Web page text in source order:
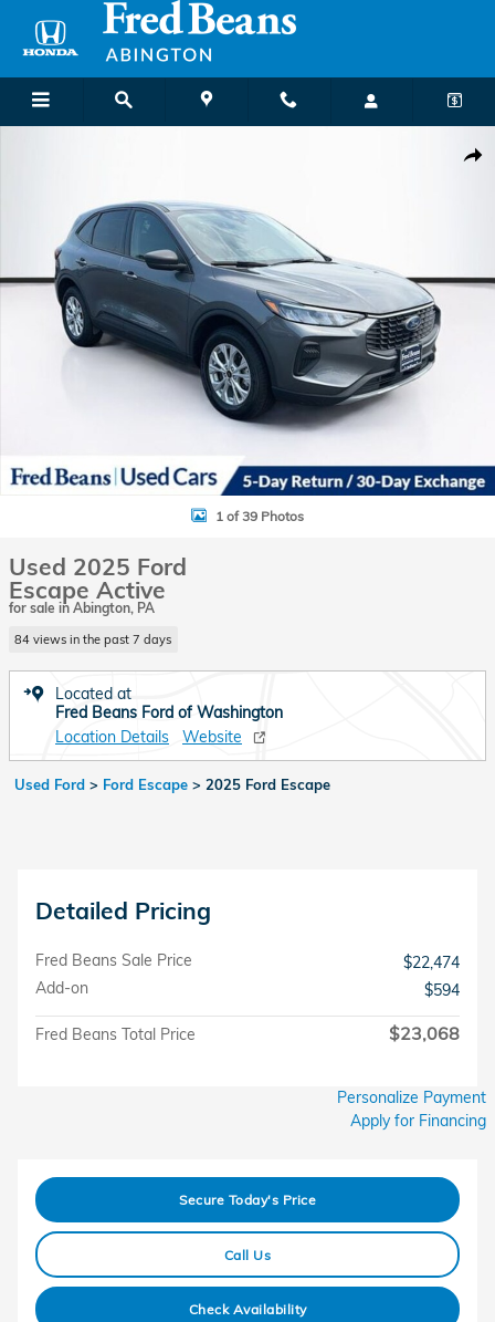
Skip to main content
1 of 39 Photos
Used 2025 Ford
Escape Active
for sale in Abington, PA
84 views in the past 7 days
Located at
Fred Beans Ford of Washington
Location Details
Website
Used Ford > Ford Escape > 2025 Ford Escape
Detailed Pricing
Fred Beans Sale Price
$22,474
Add-on
$594
Fred Beans Total Price $23,068
Personalize Payment
Apply for Financing
Secure Today's Price
Call Us
Check Availability